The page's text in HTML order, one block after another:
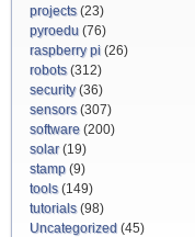
projects(23)
pyroedu (76)
raspberry pi (26)
robots(312)
security(36)
sensors(307)
software (200)
solar(19)
stamp (9)
tools(149)
tutorials(98)
Uncategorized (45)